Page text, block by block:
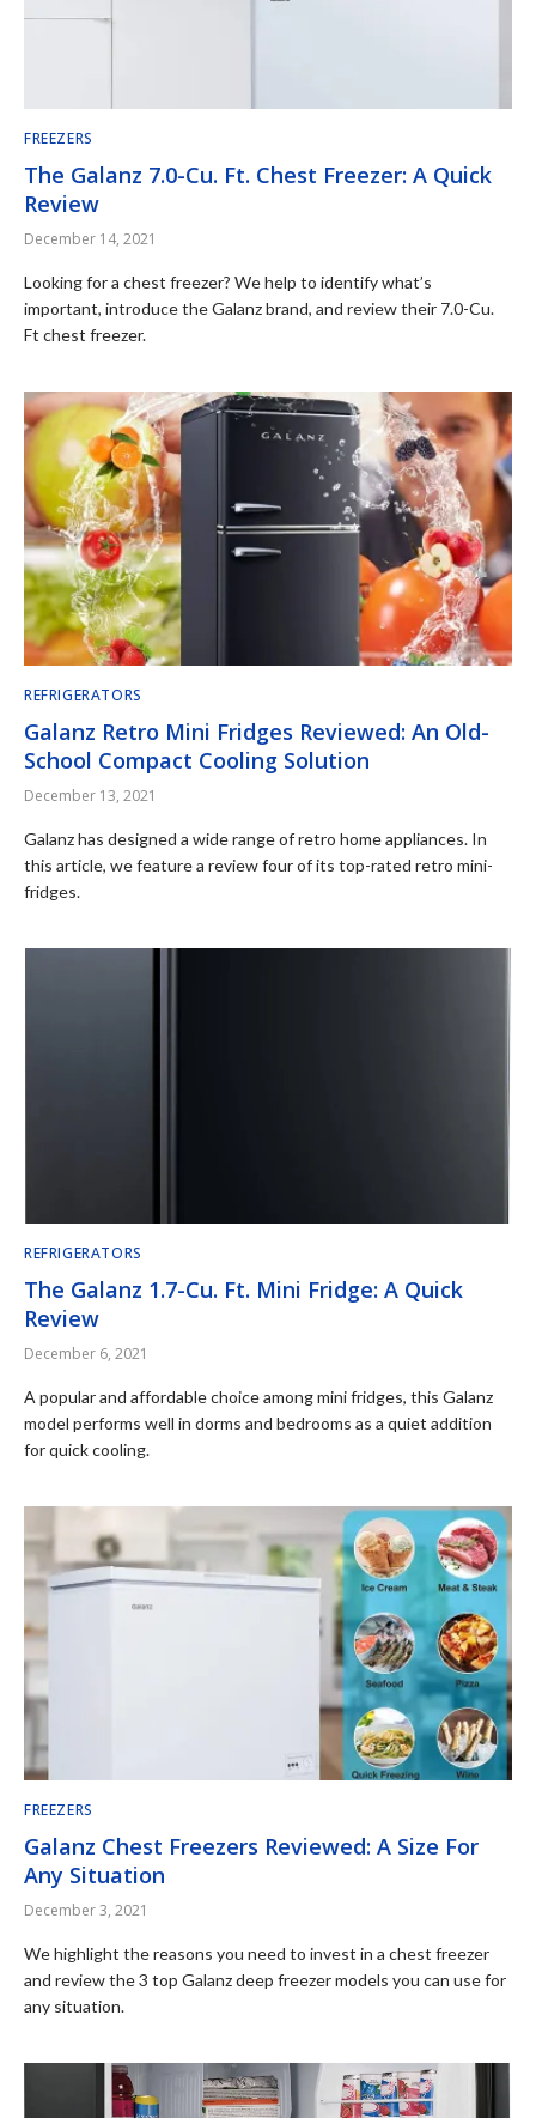
FREEZERS
The Galanz 7.0-Cu. Ft. Chest Freezer: A Quick
Review
December 14, 2021
Looking for a chest freezer? We help to identify what’s
important, introduce the Galanz brand, and review their 7.0-Cu.
Ft chest freezer.
REFRIGERATORS
Galanz Retro Mini Fridges Reviewed: An Old-
School Compact Cooling Solution
December 13, 2021
Galanz has designed a wide range of retro home appliances. In
this article, we feature a review four of its top-rated retro mini-
fridges.
REFRIGERATORS
The Galanz 1.7-Cu. Ft. Mini Fridge: A Quick
Review
December 6, 2021
A popular and affordable choice among mini fridges, this Galanz
model performs well in dorms and bedrooms as a quiet addition
for quick cooling.
FREEZERS
Galanz Chest Freezers Reviewed: A Size For
Any Situation
December 3, 2021
We highlight the reasons you need to invest in a chest freezer
and review the 3 top Galanz deep freezer models you can use for
any situation.